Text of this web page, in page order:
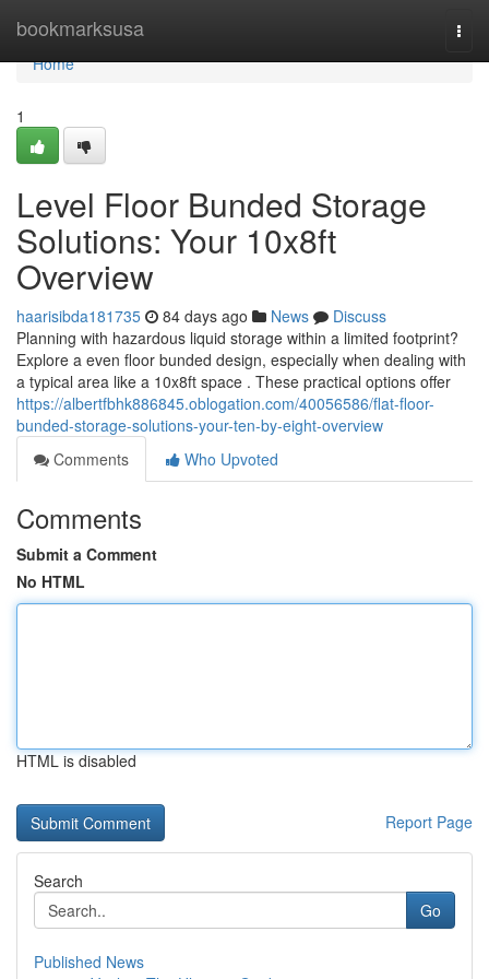
bookmarksusa
Home
Home
1
Level Floor Bunded Storage
Solutions: Your 10x8ft
Overview
haarisibda181735 84 days ago News
Discuss
Planning with hazardous liquid storage within a limited footprint?
Explore a even floor bunded design, especially when dealing with
a typical area like a 10x8ft space . These practical options offer
https://albertfbhk886845.oblogation.com/40056586/flat-floor-
bunded-storage-solutions-your-ten-by-eight-overview
Comments
Who Upvoted
Comments
Submit a Comment
No HTML
HTML is disabled
Report Page
Search
Go
Published News